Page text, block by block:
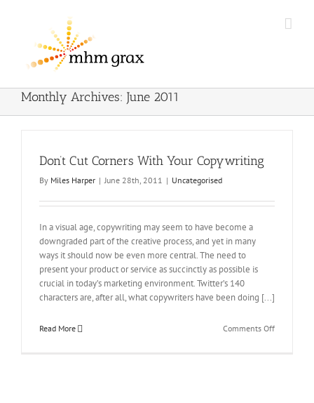
Monthly Archives: June 2011
Don’t Cut Corners With Your Copywriting
By Miles Harper | June 28th, 2011 | Uncategorised
In a visual age, copywriting may seem to have become a
downgraded part of the creative process, and yet in many
ways it should now be even more central. The need to
present your product or service as succinctly as possible is
crucial in today’s marketing environment. Twitter’s 140
characters are, after all, what copywriters have been doing [...]
Read More Comments Offon